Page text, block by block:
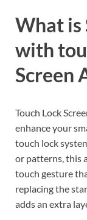
What is
with
Screen
Touch Lock
enhance your
touch lock
or patterns, this
touch gesture
replacing the
adds an extra